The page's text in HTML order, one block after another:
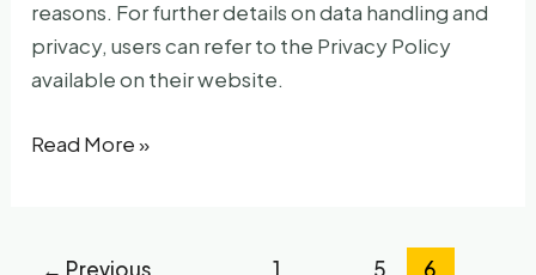
reasons. For further details on data handling and
privacy, users can refer to the Privacy Policy
available on their website.
Unlost
Read More »
← Previous 1 5 6